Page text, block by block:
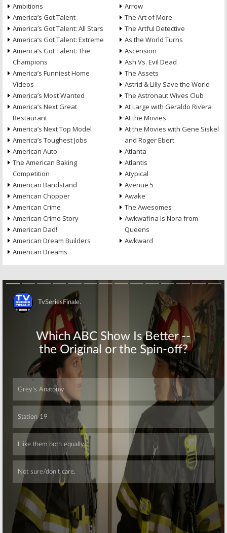
Ambitions
America’s Got Talent
America’s Got Talent: All Stars
America’s Got Talent: Extreme
America’s Got Talent: The
Champions
America’s Funniest Home
Videos
America’s Most Wanted
America’s Next Great
Restaurant
America’s Next Top Model
America’s Toughest Jobs
American Auto
The American Baking
Competition
American Bandstand
American Chopper
American Crime
American Crime Story
American Dad!
American Dream Builders
American Dreams
Arrow
The Art of More
The Artful Detective
As the World Turns
Ascension
Ash Vs. Evil Dead
The Assets
Astrid & Lilly Save the World
The Astronaut Wives Club
At Large with Geraldo Rivera
At the Movies
At the Movies with Gene Siskel
and Roger Ebert
Atlanta
Atlantis
Atypical
Avenue 5
Awake
The Awesomes
Awkwafina Is Nora from
Queens
Awkward
Skip
Skip